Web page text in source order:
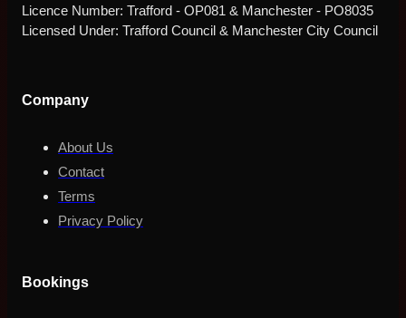
Licence Number: Trafford - OP081 & Manchester - PO8035
Licensed Under: Trafford Council & Manchester City Council
Company
About Us
Contact
Terms
Privacy Policy
Bookings